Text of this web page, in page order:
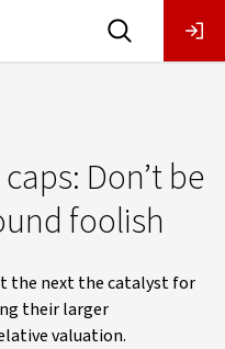
Don’t be
foolish
the next the catalyst for
their larger
valuation.